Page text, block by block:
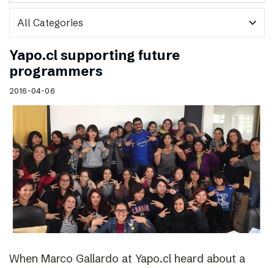
expand_more
Yapo.cl supporting future
programmers
2016-04-06
When Marco Gallardo at Yapo.cl heard about a